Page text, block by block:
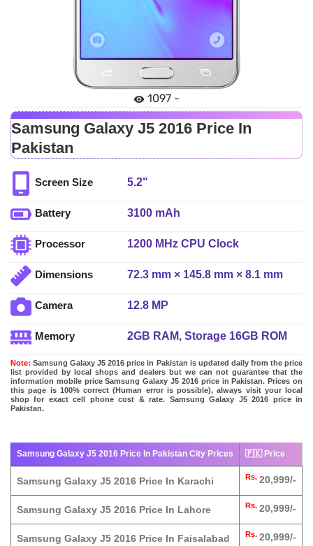
1097 -
Samsung Galaxy J5 2016 Price In
Pakistan
Screen Size 5.2"
Battery 3100 mAh
Processor 1200 MHz CPU Clock
Dimensions 72.3 mm × 145.8 mm × 8.1 mm
Camera 12.8 MP
Memory 2GB RAM, Storage 16GB ROM
Note: Samsung Galaxy J5 2016 price in Pakistan is updated daily from the price
list provided by local shops and dealers but we can not guarantee that the
information mobile price Samsung Galaxy J5 2016 price in Pakistan. Prices on
this page is 100% correct (Human error is possible), always visit your local
shop for exact cell phone cost & rate. Samsung Galaxy J5 2016 price in
Pakistan.
Samsung Galaxy J5 2016 Price In Pakistan City Prices 🇵🇰 Price
Samsung Galaxy J5 2016 Price In Karachi Rs. 20,999/-
Samsung Galaxy J5 2016 Price In Lahore Rs. 20,999/-
Samsung Galaxy J5 2016 Price In Faisalabad Rs. 20,999/-